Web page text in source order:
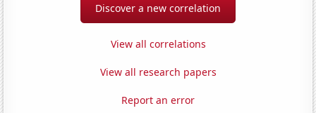
Discover a new correlation
View all correlations
View all research papers
Report an error